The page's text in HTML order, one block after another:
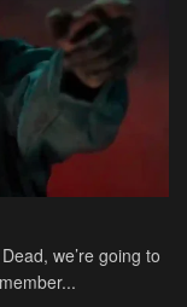
we’re going to